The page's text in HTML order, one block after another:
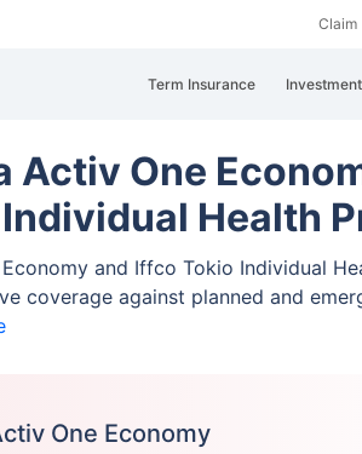
Claim
Term Insurance
Activ One
Health
and Iffco Tokio Individual
coverage against planned and
One Economy